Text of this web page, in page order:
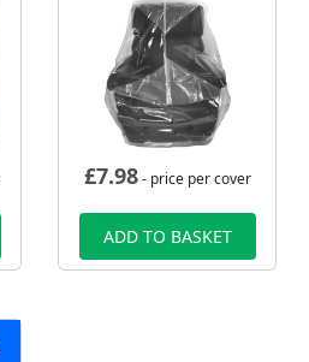
£7.98- price per cover
ADD TO BASKET